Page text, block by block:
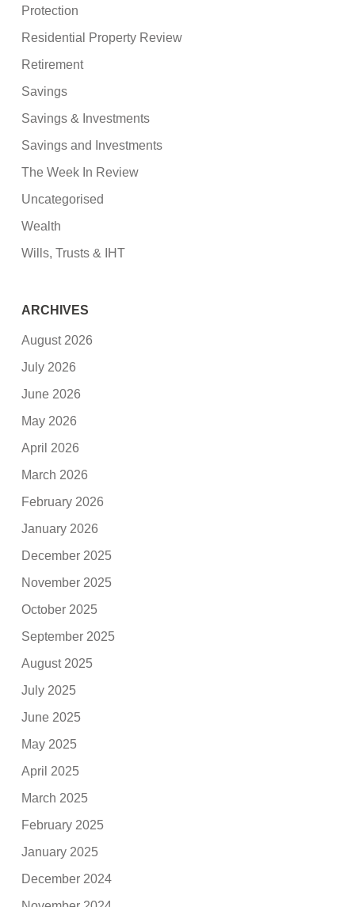
Protection
Residential Property Review
Retirement
Savings
Savings & Investments
Savings and Investments
The Week In Review
Uncategorised
Wealth
Wills, Trusts & IHT
ARCHIVES
August 2026
July 2026
June 2026
May 2026
April 2026
March 2026
February 2026
January 2026
December 2025
November 2025
October 2025
September 2025
August 2025
July 2025
June 2025
May 2025
April 2025
March 2025
February 2025
January 2025
December 2024